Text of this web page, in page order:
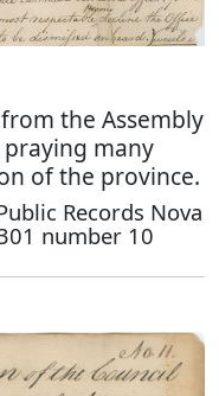
the Assembly
many
of the province.
Records Nova
number 10